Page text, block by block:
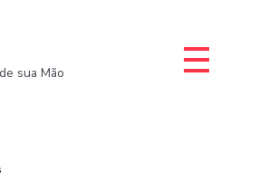
sua Mão